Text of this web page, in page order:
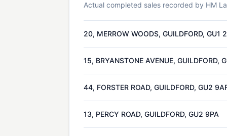
Actual completed sales recorded by HM
20, MERROW WOODS, GUILDFORD, GU1
15, BRYANSTONE AVENUE, GUILDFORD,
44, FORSTER ROAD, GUILDFORD, GU2
13, PERCY ROAD, GUILDFORD, GU2 9PA